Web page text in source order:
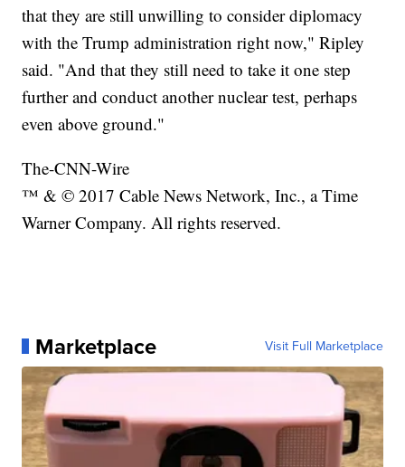
that they are still unwilling to consider diplomacy
with the Trump administration right now," Ripley
said. "And that they still need to take it one step
further and conduct another nuclear test, perhaps
even above ground."
The-CNN-Wire
™ & © 2017 Cable News Network, Inc., a Time
Warner Company. All rights reserved.
Marketplace Visit Full Marketplace